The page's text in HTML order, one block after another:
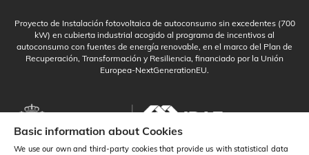
Proyecto de Instalación fotovoltaica de autoconsumo sin excedentes (700
kW) en cubierta industrial acogido al programa de incentivos al
autoconsumo con fuentes de energía renovable, en el marco del Plan de
Recuperación, Transformación y Resiliencia, financiado por la Unión
Europea-NextGenerationEU.
Basic information about Cookies
We use our own and third-party cookies that provide us with statistical data